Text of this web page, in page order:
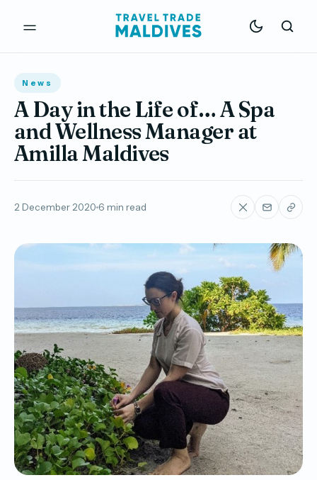
News
A Day in the Life of… A Spa
and Wellness Manager at
Amilla Maldives
2 December 2020 6 min read